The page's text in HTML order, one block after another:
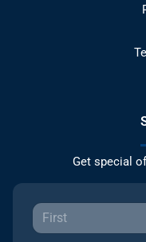
Get special